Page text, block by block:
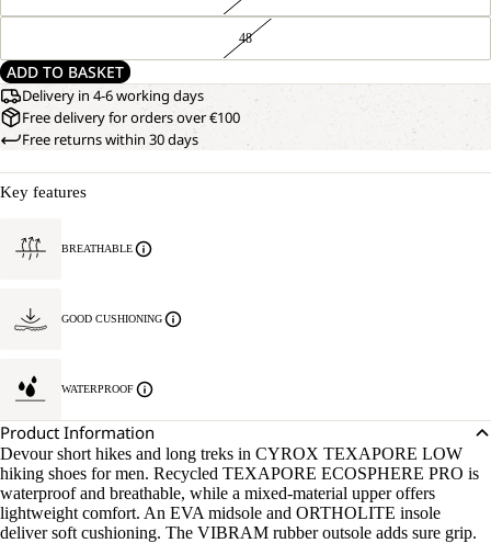
48
ADD TO BASKET
Delivery in 4-6 working days
Free delivery for orders over €100
Free returns within 30 days
Key features
BREATHABLE
GOOD CUSHIONING
WATERPROOF
Product Information
Devour short hikes and long treks in CYROX TEXAPORE LOW
hiking shoes for men. Recycled TEXAPORE ECOSPHERE PRO is
waterproof and breathable, while a mixed-material upper offers
lightweight comfort. An EVA midsole and ORTHOLITE insole
deliver soft cushioning. The VIBRAM rubber outsole adds sure grip.